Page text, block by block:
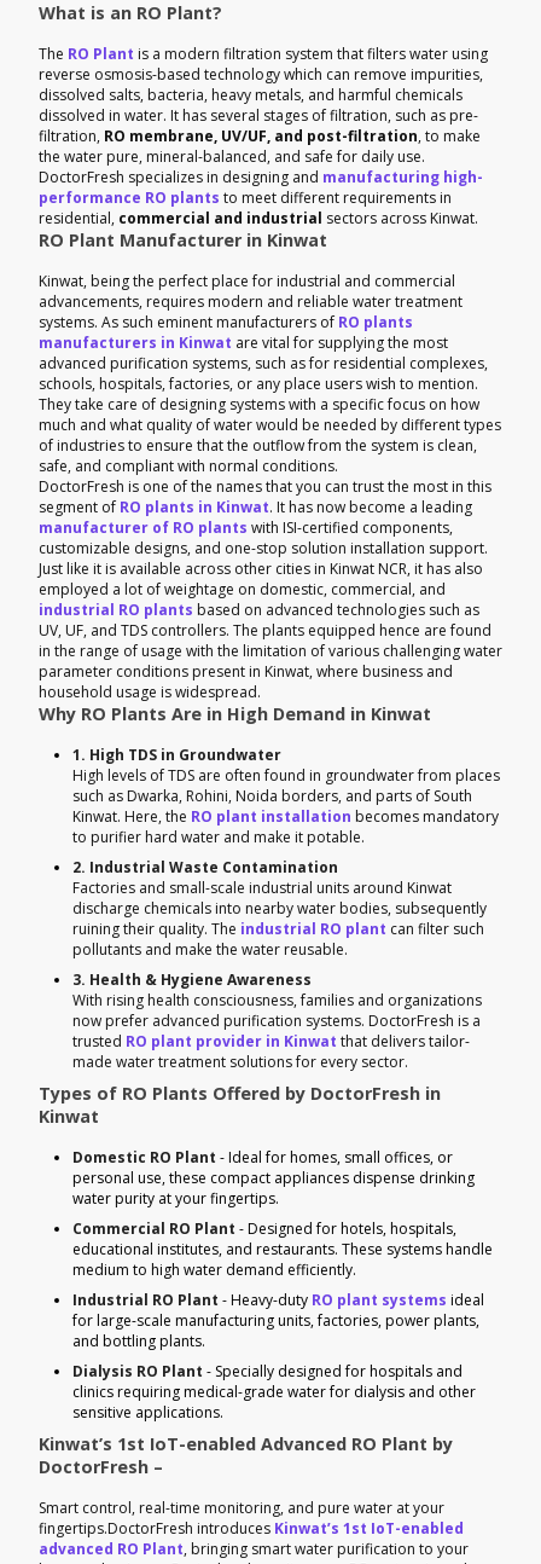
What is an RO Plant?
The RO Plant is a modern filtration system that filters water using
reverse osmosis-based technology which can remove impurities,
dissolved salts, bacteria, heavy metals, and harmful chemicals
dissolved in water. It has several stages of filtration, such as pre-
filtration, RO membrane, UV/UF, and post-filtration, to make
the water pure, mineral-balanced, and safe for daily use.
DoctorFresh specializes in designing and manufacturing high-
performance RO plants to meet different requirements in
residential, commercial and industrial sectors across Kinwat.
RO Plant Manufacturer in Kinwat
Kinwat, being the perfect place for industrial and commercial
advancements, requires modern and reliable water treatment
systems. As such eminent manufacturers of RO plants
manufacturers in Kinwat are vital for supplying the most
advanced purification systems, such as for residential complexes,
schools, hospitals, factories, or any place users wish to mention.
They take care of designing systems with a specific focus on how
much and what quality of water would be needed by different types
of industries to ensure that the outflow from the system is clean,
safe, and compliant with normal conditions.
DoctorFresh is one of the names that you can trust the most in this
segment of RO plants in Kinwat. It has now become a leading
manufacturer of RO plants with ISI-certified components,
customizable designs, and one-stop solution installation support.
Just like it is available across other cities in Kinwat NCR, it has also
employed a lot of weightage on domestic, commercial, and
industrial RO plants based on advanced technologies such as
UV, UF, and TDS controllers. The plants equipped hence are found
in the range of usage with the limitation of various challenging water
parameter conditions present in Kinwat, where business and
household usage is widespread.
Why RO Plants Are in High Demand in Kinwat
1. High TDS in Groundwater
High levels of TDS are often found in groundwater from places
such as Dwarka, Rohini, Noida borders, and parts of South
Kinwat. Here, the RO plant installation becomes mandatory
to purifier hard water and make it potable.
2. Industrial Waste Contamination
Factories and small-scale industrial units around Kinwat
discharge chemicals into nearby water bodies, subsequently
ruining their quality. The industrial RO plant can filter such
pollutants and make the water reusable.
3. Health & Hygiene Awareness
With rising health consciousness, families and organizations
now prefer advanced purification systems. DoctorFresh is a
trusted RO plant provider in Kinwat that delivers tailor-
made water treatment solutions for every sector.
Types of RO Plants Offered by DoctorFresh in
Kinwat
Domestic RO Plant - Ideal for homes, small offices, or
personal use, these compact appliances dispense drinking
water purity at your fingertips.
Commercial RO Plant - Designed for hotels, hospitals,
educational institutes, and restaurants. These systems handle
medium to high water demand efficiently.
Industrial RO Plant - Heavy-duty RO plant systems ideal
for large-scale manufacturing units, factories, power plants,
and bottling plants.
Dialysis RO Plant - Specially designed for hospitals and
clinics requiring medical-grade water for dialysis and other
sensitive applications.
Kinwat’s 1st IoT-enabled Advanced RO Plant by
DoctorFresh –
Smart control, real-time monitoring, and pure water at your
fingertips.DoctorFresh introduces Kinwat’s 1st IoT-enabled
advanced RO Plant, bringing smart water purification to your